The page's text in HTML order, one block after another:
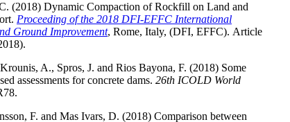
(2018) Dynamic Compaction of Rockfill on Land and
Proceeding of the 2018 DFI-EFFC International
Ground Improvement, Rome, Italy, (DFI, EFFC). Article
A., Spros, J. and Rios Bayona, F. (2018) Some
assessments for concrete dams. 26th ICOLD World
F. and Mas Ivars, D. (2018) Comparison between